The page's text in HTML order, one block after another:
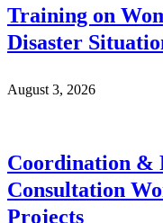
Training on
Disaster
August 3, 2026
Coordination &
Consultation
Projects